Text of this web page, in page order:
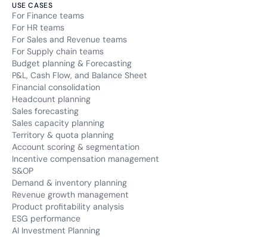
USE CASES
For Finance teams
For HR teams
For Sales and Revenue teams
For Supply chain teams
Budget planning & Forecasting
P&L, Cash Flow, and Balance Sheet
Financial consolidation
Headcount planning
Sales forecasting
Sales capacity planning
Territory & quota planning
Account scoring & segmentation
Incentive compensation management
S&OP
Demand & inventory planning
Revenue growth management
Product profitability analysis
ESG performance
AI Investment Planning